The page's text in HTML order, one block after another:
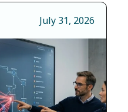
July 31, 2026